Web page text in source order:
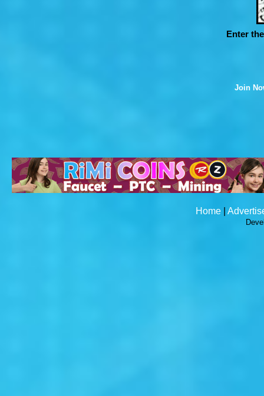
Enter
Join
Home|